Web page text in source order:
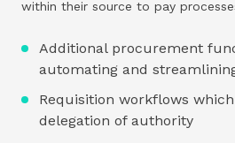
within their source to pay
Additional procurement
automating and
Requisition workflows
delegation of authority